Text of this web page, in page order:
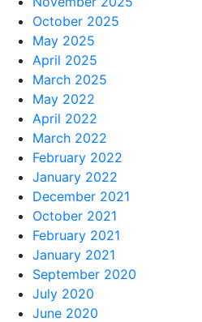
October 2025
May 2025
April 2025
March 2025
May 2022
April 2022
March 2022
February 2022
January 2022
December 2021
October 2021
February 2021
January 2021
September 2020
July 2020
June 2020